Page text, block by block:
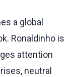
a global
Ronaldinho is
attention
neutral